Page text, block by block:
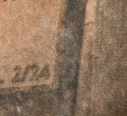
RTO™ Offset
Plates - Leupold
Deltapoint Pro
(LDP) Footprint -
Right Hand
$69.95 $59.95
RTO™ Offset